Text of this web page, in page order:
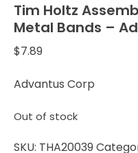
Tim Holtz
Metal Bands –
$7.89
Advantus Corp
Out of stock
SKU: THA20039